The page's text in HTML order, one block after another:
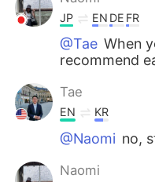
JP EN DE FR
@Tae When
recommend
Tae
EN KR
@Naomi no,
Naomi